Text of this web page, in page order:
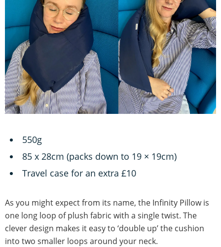
550g
85 x 28cm (packs down to 19 × 19cm)
Travel case for an extra £10
As you might expect from its name, the Infinity Pillow is
one long loop of plush fabric with a single twist. The
clever design makes it easy to ‘double up’ the cushion
into two smaller loops around your neck.